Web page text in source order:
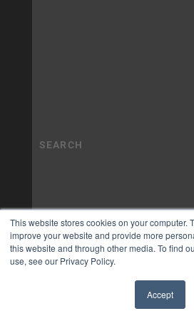
This website stores cookies on your computer.
improve your website and provide more
this website and through other media. To find
use, see our Privacy Policy.
Accept